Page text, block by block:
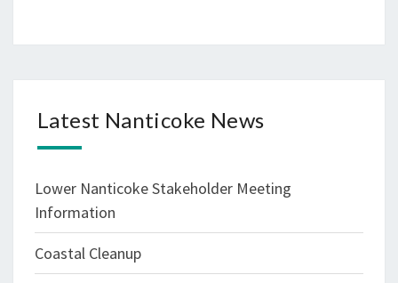
Latest Nanticoke News
Lower Nanticoke Stakeholder Meeting
Information
Coastal Cleanup